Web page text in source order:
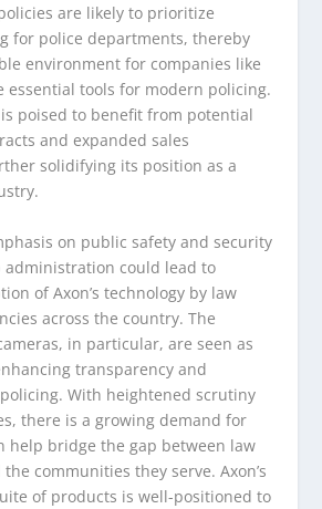
are likely to prioritize
for police departments, thereby
environment for companies like
essential tools for modern policing.
poised to benefit from potential
and expanded sales
solidifying its position as a
on public safety and security
could lead to
of Axon’s technology by law
across the country. The
in particular, are seen as
transparency and
With heightened scrutiny
there is a growing demand for
help bridge the gap between law
communities they serve. Axon’s
of products is well-positioned to